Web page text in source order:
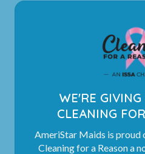
WE'RE
CLEANING
AmeriStar Maids is proud
Cleaning for a Reason a